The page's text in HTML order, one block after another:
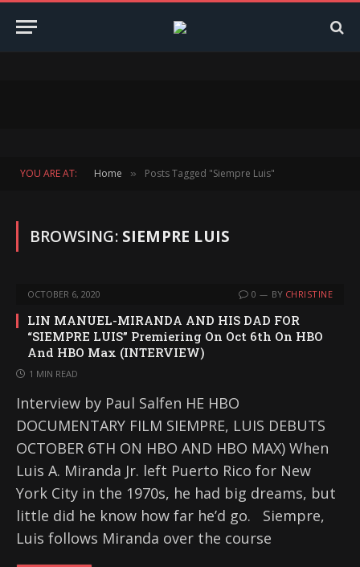
YOU ARE AT: Home » Posts Tagged "Siempre Luis"
BROWSING: SIEMPRE LUIS
OCTOBER 6, 2020 0 BY CHRISTINE
LIN MANUEL-MIRANDA AND HIS DAD FOR
“SIEMPRE LUIS” Premiering On Oct 6th On HBO
And HBO Max (INTERVIEW)
1 MIN READ
Interview by Paul Salfen HE HBO
DOCUMENTARY FILM SIEMPRE, LUIS DEBUTS
OCTOBER 6TH ON HBO AND HBO MAX) When
Luis A. Miranda Jr. left Puerto Rico for New
York City in the 1970s, he had big dreams, but
little did he know how far he’d go. ‌ ‌ Siempre,
Luis follows Miranda over the course